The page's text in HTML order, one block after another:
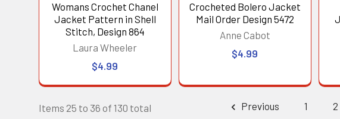
Womans Crochet Chanel
Jacket Pattern in Shell
Stitch, Design 864
Laura Wheeler
$4.99
Crocheted Bolero Jacket
Mail Order Design 5472
Anne Cabot
$4.99
Items 25 to 36 of 130 total Previous 1 2